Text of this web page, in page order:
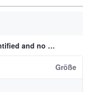
Identified and no longer used
Größe